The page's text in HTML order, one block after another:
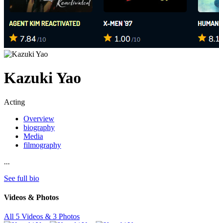
Kazuki Yao
Acting
Overview
biography
Media
filmography
...
See full bio
Videos & Photos
All 5 Videos & 3 Photos